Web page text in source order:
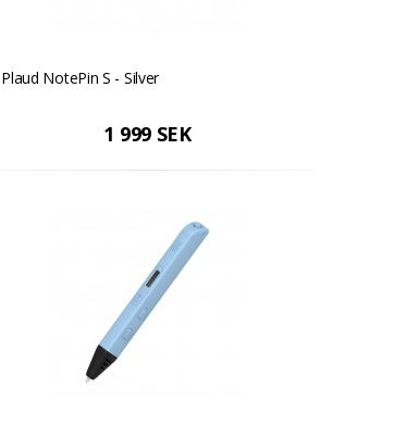
Plaud NotePin S - Silver
1 999 SEK